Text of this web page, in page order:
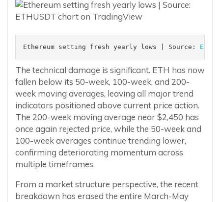
Ethereum setting fresh yearly lows | Source:
The technical damage is significant. ETH has now
fallen below its 50-week, 100-week, and 200-
week moving averages, leaving all major trend
indicators positioned above current price action.
The 200-week moving average near $2,450 has
once again rejected price, while the 50-week and
100-week averages continue trending lower,
confirming deteriorating momentum across
multiple timeframes.
From a market structure perspective, the recent
breakdown has erased the entire March-May